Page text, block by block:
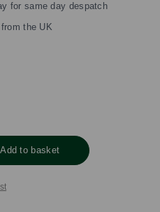
for same day despatch
the UK
Add to basket